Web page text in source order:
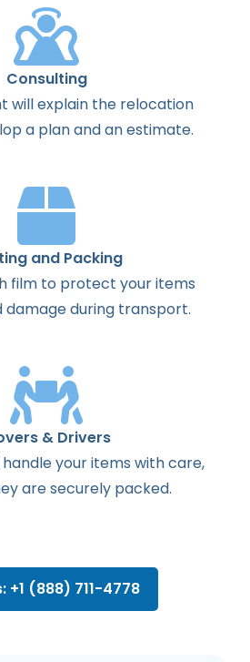
Consulting
willexplainthe relocation
a planandanestimate.
and Packing
film to protect your items
damage during transport.
& Drivers
your items with care,
are securely packed.
+1 (888) 711-4778